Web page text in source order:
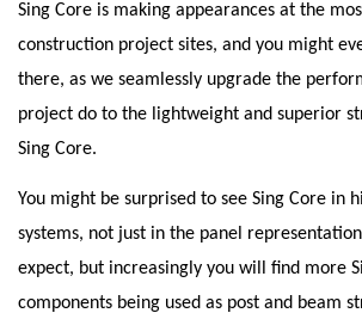
Sing Core is making appearances at the
construction project sites, and you might
there, as we seamlessly upgrade the
project do to the lightweight and superior
Sing Core.
You might be surprised to see Sing Core in
systems, not just in the panel
expect, but increasingly you will find more
components being used as post and beam